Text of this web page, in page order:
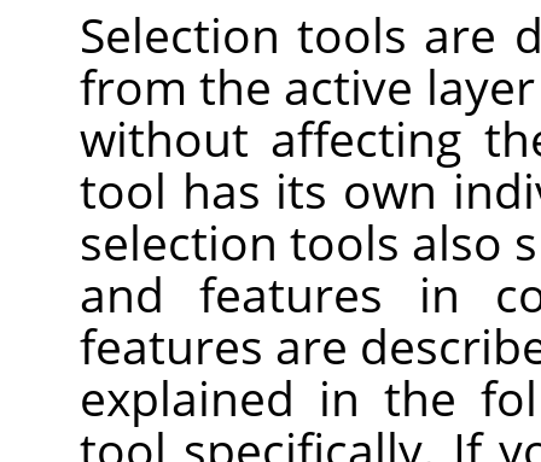
Selection tools are
from the active
without affecting
tool has its own
selection tools also
and features in
features are
explained in the
tool specifically. If